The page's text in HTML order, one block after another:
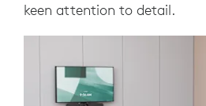
keen attention to detail.